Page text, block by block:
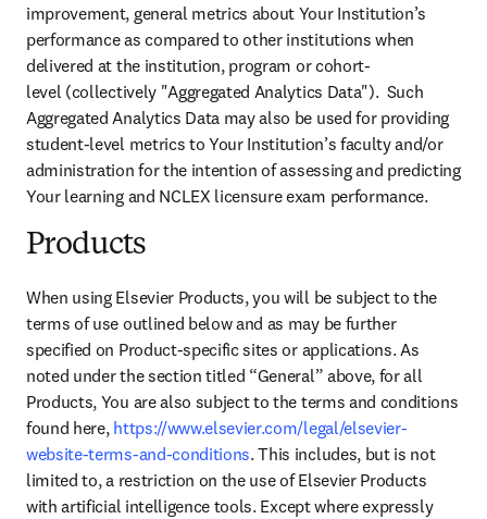
improvement, general metrics about Your Institution’s
performance as compared to other institutions when
delivered at the institution, program or cohort-
level (collectively "Aggregated Analytics Data").  Such
Aggregated Analytics Data may also be used for providing
student-level metrics to Your Institution’s faculty and/or
administration for the intention of assessing and predicting
Your learning and NCLEX licensure exam performance.
Products
When using Elsevier Products, you will be subject to the
terms of use outlined below and as may be further
specified on Product-specific sites or applications. As
noted under the section titled “General” above, for all
Products, You are also subject to the terms and conditions
found here, https://www.elsevier.com/legal/elsevier-
website-terms-and-conditions. This includes, but is not
limited to, a restriction on the use of Elsevier Products
with artificial intelligence tools. Except where expressly